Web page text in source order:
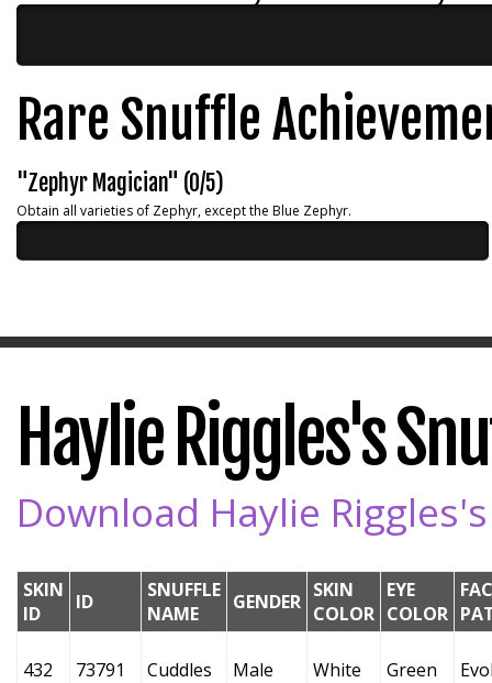
Rare Snuffle
"Zephyr Magician" (0/5)
Obtain all varieties of Zephyr, except the Blue Zephyr.
Haylie Riggles's
Download Haylie
SKIN
ID
ID
SNUFFLE
NAME
GENDER SKIN
COLOR
EYE
COLOR
432 73791 Cuddles Male White Green